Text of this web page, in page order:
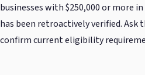
businesses with $250,000 or more
has been retroactively verified. Ask
confirm current eligibility